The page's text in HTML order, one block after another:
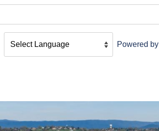
Powered by